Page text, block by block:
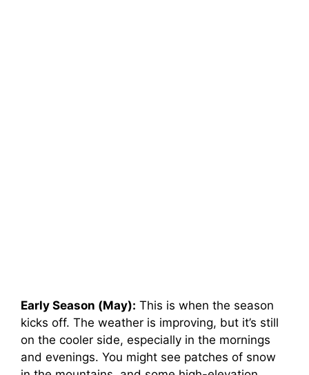
Early Season (May): This is when the season
kicks off. The weather is improving, but it’s still
on the cooler side, especially in the mornings
and evenings. You might see patches of snow